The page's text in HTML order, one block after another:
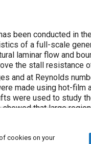
been conducted in
of a full-scale
laminar flow and
the stall resistance
and at Reynolds
made using hot-film
were used to study
that large
of the configuration.
not significantly
in improving the
cookies on your